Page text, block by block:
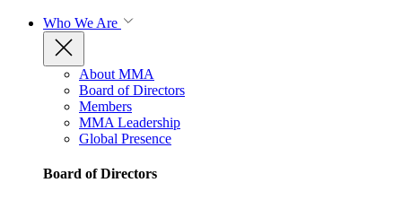
Who We Are
About MMA
Board of Directors
Members
MMA Leadership
Global Presence
Board of Directors